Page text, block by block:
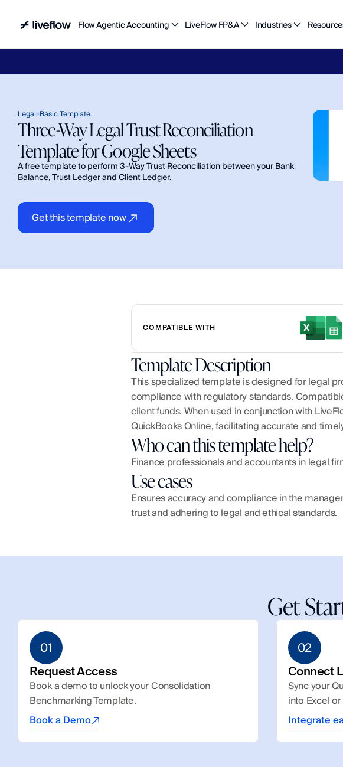
Flow Agentic Accounting LiveFlow FP&A Industries
Legal Basic Template
Three-Way Legal Trust Reconciliation
Template for Google Sheets
A free template to perform 3-Way Trust Reconciliation between your Bank
Balance, Trust Ledger and Client Ledger.
Get this template now
COMPATIBLE WITH
Template Description
This specialized template is designed for legal
compliance with regulatory standards.
client funds. When used in conjunction with
QuickBooks Online, facilitating accurate and
Who can this template help?
Finance professionals and accountants in legal
Use cases
Ensures accuracy and compliance in the
trust and adhering to legal and ethical standards.
Get
01
Request Access
Book a demo to unlock your Consolidation
Benchmarking Template.
Book a Demo
02
Connect
Sync your
into Excel
Integrate